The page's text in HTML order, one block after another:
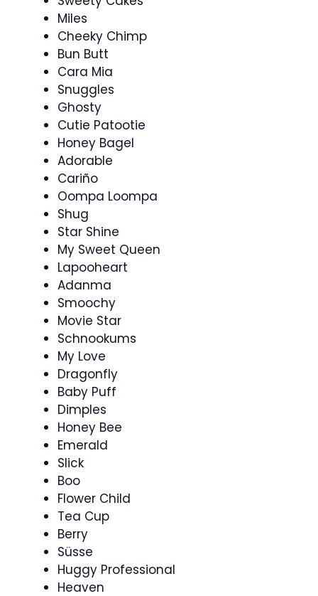
Miles
Cheeky Chimp
Bun Butt
Cara Mia
Snuggles
Ghosty
Cutie Patootie
Honey Bagel
Adorable
Cariño
Oompa Loompa
Shug
Star Shine
My Sweet Queen
Lapooheart
Adanma
Smoochy
Movie Star
Schnookums
My Love
Dragonfly
Baby Puff
Dimples
Honey Bee
Emerald
Slick
Boo
Flower Child
Tea Cup
Berry
Süsse
Huggy Professional
Heaven